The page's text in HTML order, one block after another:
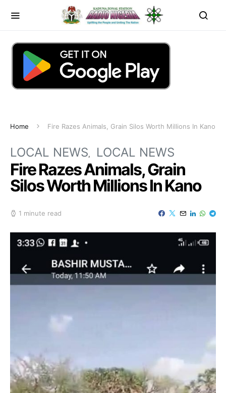
Home Fire Razes Animals, Grain Silos Worth Millions In Kano
LOCAL NEWS LOCAL NEWS
Fire Razes Animals, Grain
Silos Worth Millions In Kano
1 minute read